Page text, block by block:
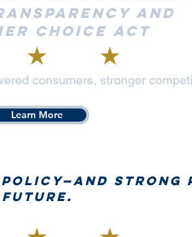
and
Choice Act
consumers, stronger
Learn More
strong
future.